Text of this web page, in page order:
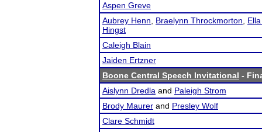
Aspen Greve
Aubrey Henn
Braelynn Throckmorton
Hingst
Caleigh Blain
Jaiden Ertzner
Boone Central Speech Invitational -
Aislynn Dredla and Paleigh Strom
Brody Maurer and Presley Wolf
Clare Schmidt